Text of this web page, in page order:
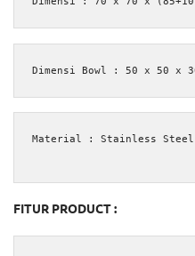
Dimensi Bowl : 50 x 50 x
Material : Stainless Steel
FITUR PRODUCT :